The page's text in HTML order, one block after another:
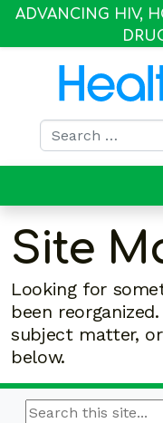
ADVANCING HIV,
Search for:
Site
Looking for
been
subject matter,
below.
Search